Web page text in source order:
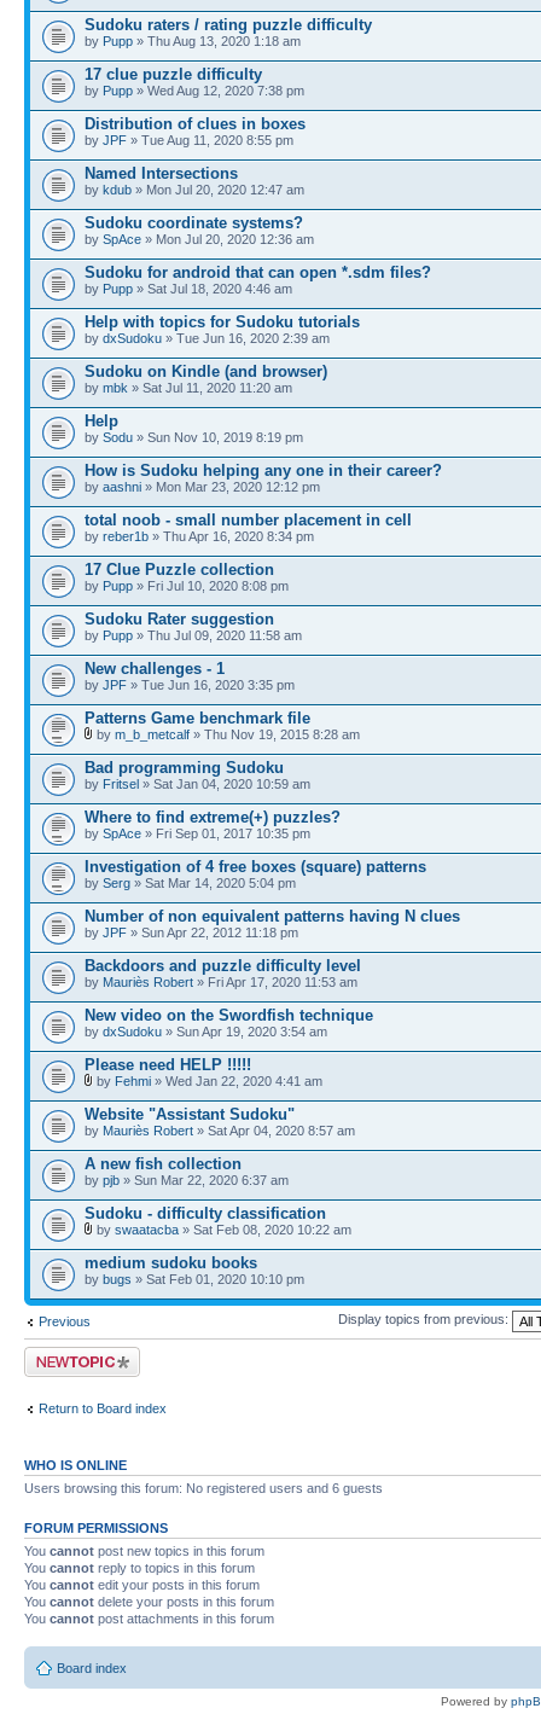
Sudoku raters / rating puzzle difficulty
by Pupp » Thu Aug 13, 2020 1:18 am
17 clue puzzle difficulty
by Pupp » Wed Aug 12, 2020 7:38 pm
Distribution of clues in boxes
by JPF » Tue Aug 11, 2020 8:55 pm
Named Intersections
by kdub » Mon Jul 20, 2020 12:47 am
Sudoku coordinate systems?
by SpAce » Mon Jul 20, 2020 12:36 am
Sudoku for android that can open *.sdm files?
by Pupp » Sat Jul 18, 2020 4:46 am
Help with topics for Sudoku tutorials
by dxSudoku » Tue Jun 16, 2020 2:39 am
Sudoku on Kindle (and browser)
by mbk » Sat Jul 11, 2020 11:20 am
Help
by Sodu » Sun Nov 10, 2019 8:19 pm
How is Sudoku helping any one in their career?
by aashni » Mon Mar 23, 2020 12:12 pm
total noob - small number placement in cell
by reber1b » Thu Apr 16, 2020 8:34 pm
17 Clue Puzzle collection
by Pupp » Fri Jul 10, 2020 8:08 pm
Sudoku Rater suggestion
by Pupp » Thu Jul 09, 2020 11:58 am
New challenges - 1
by JPF » Tue Jun 16, 2020 3:35 pm
Patterns Game benchmark file
by m_b_metcalf » Thu Nov 19, 2015 8:28 am
Bad programming Sudoku
by Fritsel » Sat Jan 04, 2020 10:59 am
Where to find extreme(+) puzzles?
by SpAce » Fri Sep 01, 2017 10:35 pm
Investigation of 4 free boxes (square) patterns
by Serg » Sat Mar 14, 2020 5:04 pm
Number of non equivalent patterns having N clues
by JPF » Sun Apr 22, 2012 11:18 pm
Backdoors and puzzle difficulty level
by Mauriès Robert » Fri Apr 17, 2020 11:53 am
New video on the Swordfish technique
by dxSudoku » Sun Apr 19, 2020 3:54 am
Please need HELP !!!!!
by Fehmi » Wed Jan 22, 2020 4:41 am
Website "Assistant Sudoku"
by Mauriès Robert » Sat Apr 04, 2020 8:57 am
A new fish collection
by pjb » Sun Mar 22, 2020 6:37 am
Sudoku - difficulty classification
by swaatacba » Sat Feb 08, 2020 10:22 am
medium sudoku books
by bugs » Sat Feb 01, 2020 10:10 pm
Previous Display topics from previous:
Post a new topic
Return to Board index
WHO IS ONLINE
Users browsing this forum: No registered users and 6 guests
FORUM PERMISSIONS
You cannot post new topics in this forum
You cannot reply to topics in this forum
You cannot edit your posts in this forum
You cannot delete your posts in this forum
You cannot post attachments in this forum
Board index
Powered by